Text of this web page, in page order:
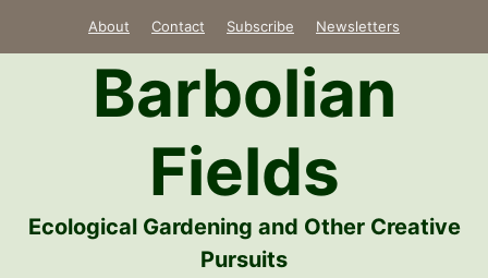
About Contact Subscribe Newsletters
Barbolian
Fields
Ecological Gardening and Other Creative
Pursuits